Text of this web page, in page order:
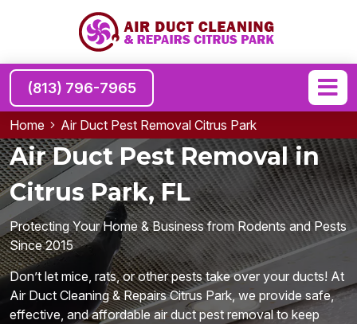
(813) 796-7965
Home Air Duct Pest Removal Citrus Park
Air Duct Pest Removal in
Citrus Park, FL
Protecting Your Home & Business from Rodents and Pests
Since 2015
Don’t let mice, rats, or other pests take over your ducts! At
Air Duct Cleaning & Repairs Citrus Park, we provide safe,
effective, and affordable air duct pest removal to keep